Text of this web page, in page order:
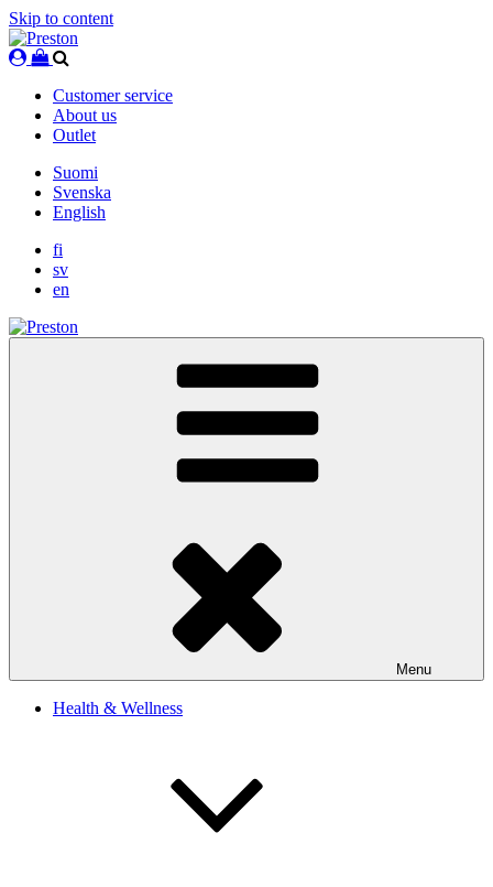
Skip to content
Customer service
About us
Outlet
Suomi
Svenska
English
fi
sv
en
Menu
Health & Wellness